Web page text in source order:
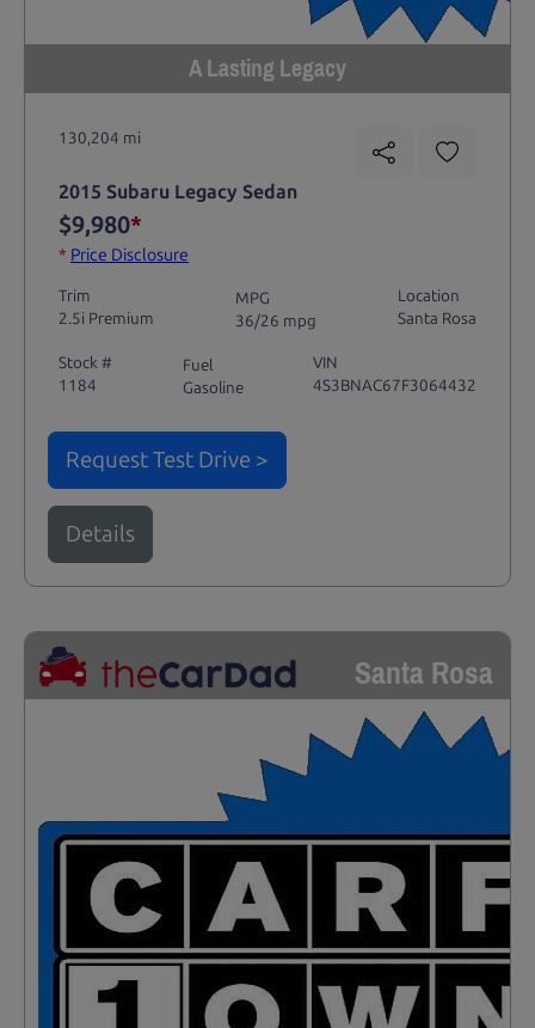
A Lasting Legacy
130,204 mi
2015 Subaru Legacy Sedan
$9,980*
* Price Disclosure
Trim
2.5i Premium
MPG
36/26 mpg
Location
Santa Rosa
Stock #
1184
Fuel
Gasoline
VIN
4S3BNAC67F3064432
Request Test Drive >
Details
Santa Rosa